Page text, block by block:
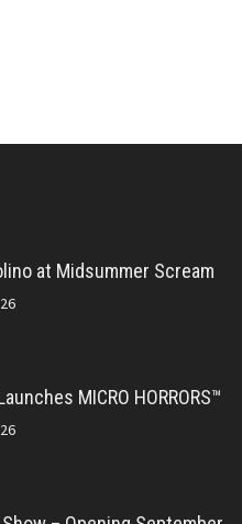
at Midsummer Scream
MICRO HORRORS™